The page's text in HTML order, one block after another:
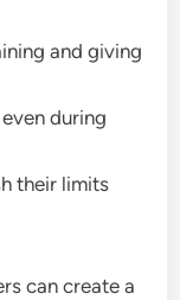
and giving
during
their limits
can create a